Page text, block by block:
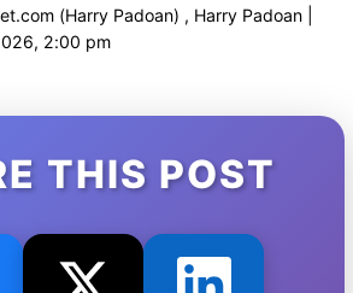
(Harry Padoan) , Harry Padoan |
2:00 pm
THIS POST